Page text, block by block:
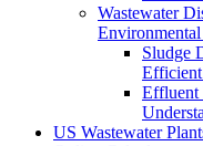
Wastewater
Sludge
Efficient
Effluent
US Wastewater